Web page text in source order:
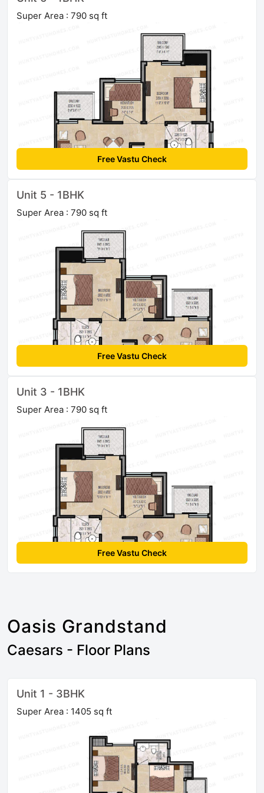
Super Area : 790 sq ft
Free Vastu Check
Unit 5 - 1BHK
Super Area : 790 sq ft
Free Vastu Check
Unit 3 - 1BHK
Super Area : 790 sq ft
Free Vastu Check
Oasis Grandstand
Caesars - Floor Plans
Unit 1 - 3BHK
Super Area : 1405 sq ft